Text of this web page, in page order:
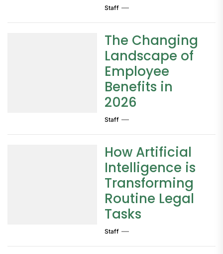
Staff
The Changing
Landscape of
Employee
Benefits in
2026
Staff
How Artificial
Intelligence is
Transforming
Routine Legal
Tasks
Staff